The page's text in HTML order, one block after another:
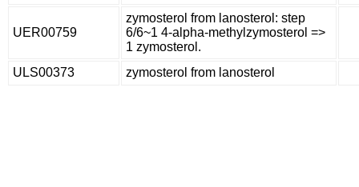
UER00759
zymosterol from lanosterol: step
6/6~1 4-alpha-methylzymosterol =>
1 zymosterol.
ULS00373
zymosterol from lanosterol